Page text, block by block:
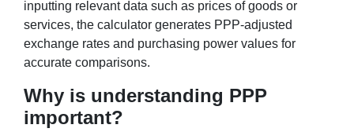
inputting relevant data such as prices of goods or
services, the calculator generates PPP-adjusted
exchange rates and purchasing power values for
accurate comparisons.
Why is understanding PPP
important?